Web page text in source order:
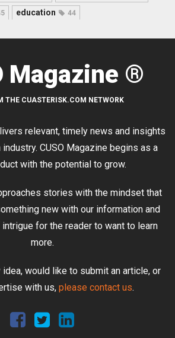
education 44
Magazine ®
THE CUASTERISK.COM NETWORK
relevant, timely news and insights
CUSO Magazine begins as a
with the potential to grow.
stories with the mindset that
new with our information and
for the reader to want to learn
more.
idea, would like to submit an article, or
with us, please contact us.